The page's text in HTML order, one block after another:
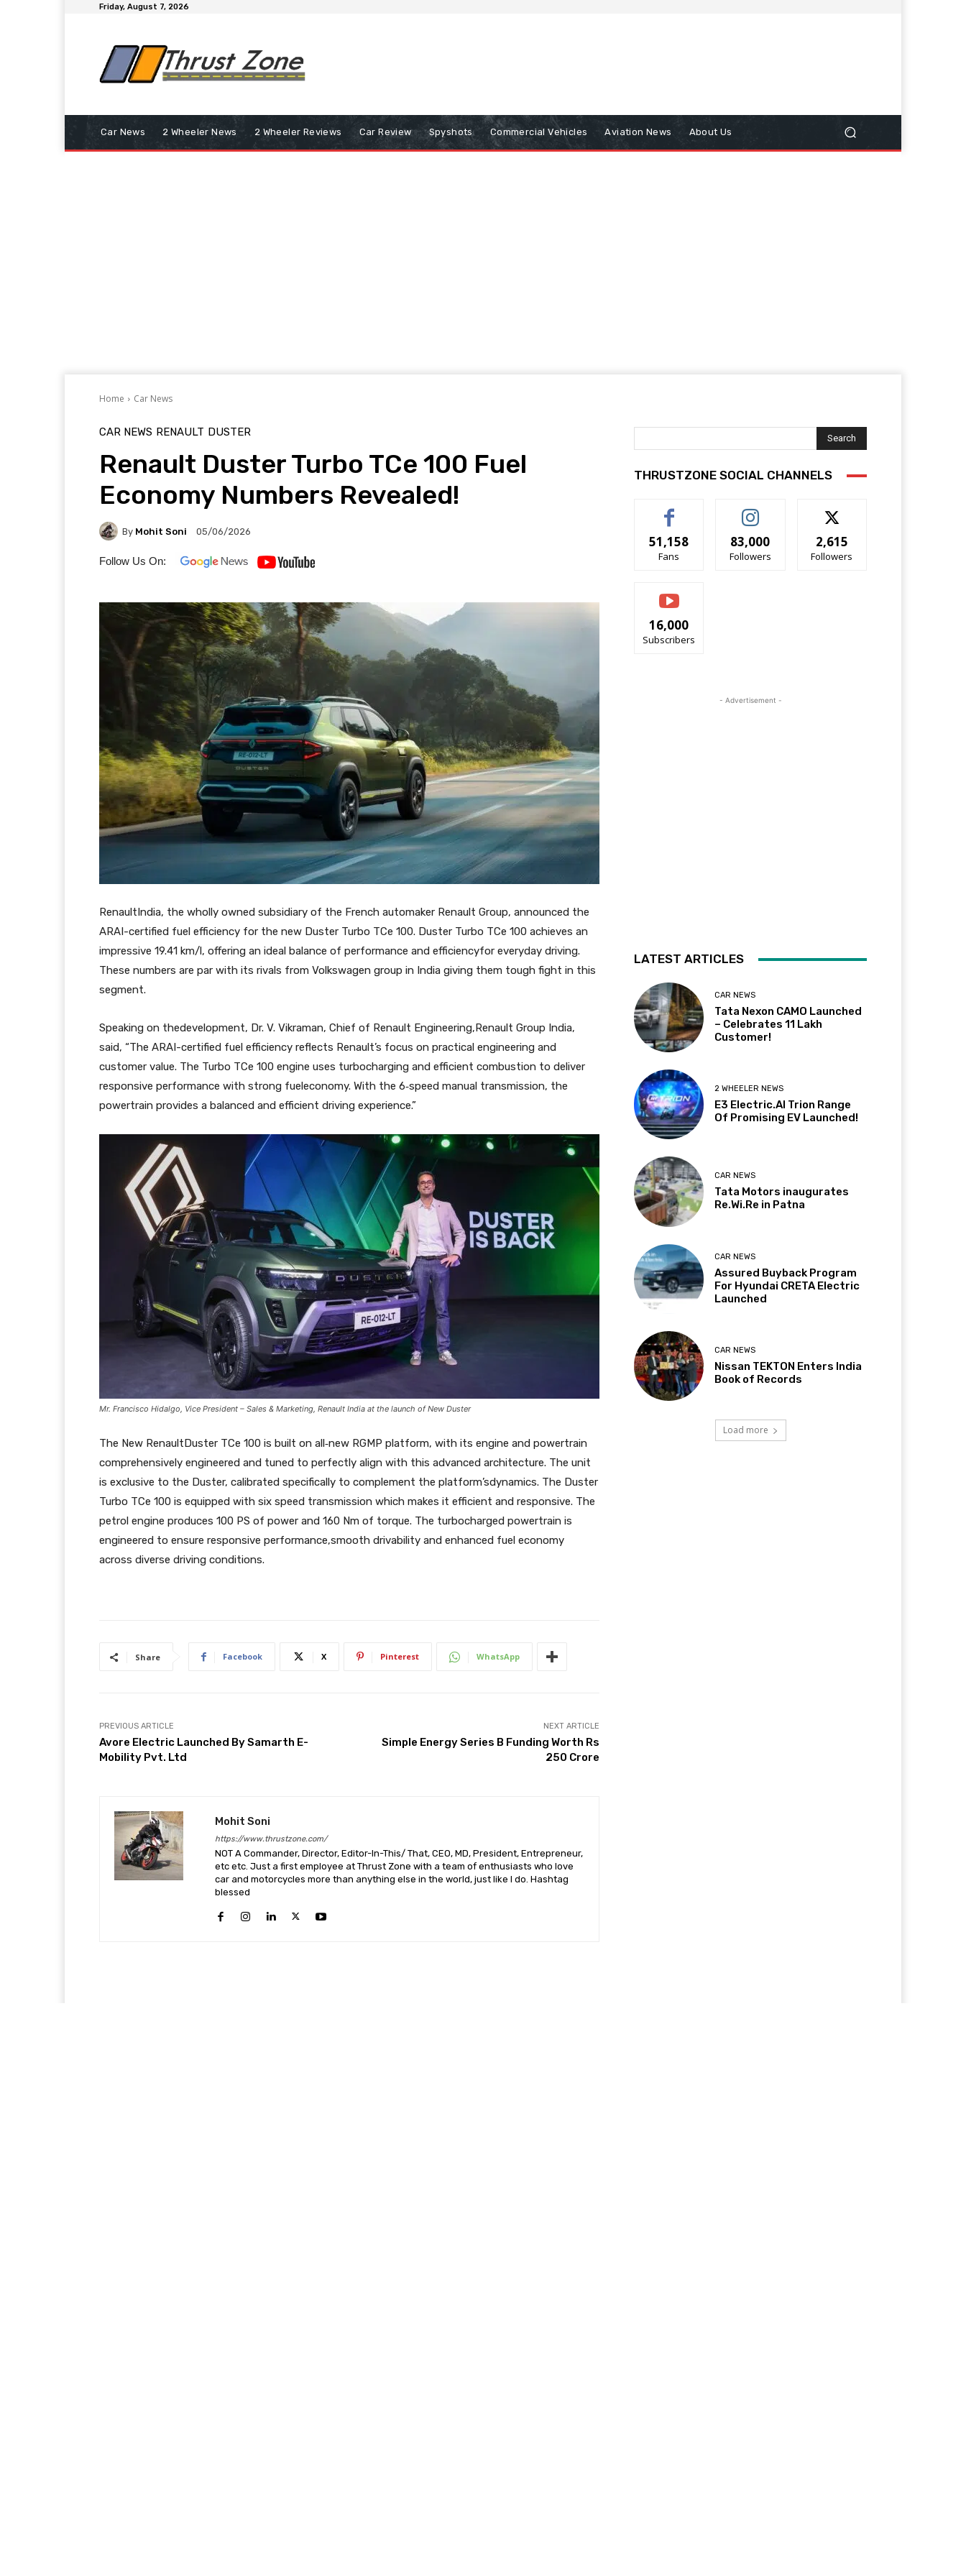
Friday, August 7, 2026
Car News 2 Wheeler News 2 Wheeler Reviews Car Review Spyshots Commercial Vehicles Aviation News About Us
Home Car News
CAR NEWS RENAULT DUSTER
Renault Duster Turbo TCe 100 Fuel
Economy Numbers Revealed!
By Mohit Soni 05/06/2026
Follow Us On:
RenaultIndia, the wholly owned subsidiary of the French automaker Renault Group, announced the
ARAI-certified fuel efficiency for the new Duster Turbo TCe 100. Duster Turbo TCe 100 achieves an
impressive 19.41 km/l, offering an ideal balance of performance and efficiencyfor everyday driving.
These numbers are par with its rivals from Volkswagen group in India giving them tough fight in this
segment.
Speaking on thedevelopment, Dr. V. Vikraman, Chief of Renault Engineering,Renault Group India,
said, “The ARAI-certified fuel efficiency reflects Renault’s focus on practical engineering and
customer value. The Turbo TCe 100 engine uses turbocharging and efficient combustion to deliver
responsive performance with strong fueleconomy. With the 6‑speed manual transmission, the
powertrain provides a balanced and efficient driving experience.”
Mr. Francisco Hidalgo, Vice President – Sales & Marketing, Renault India at the launch of New Duster
The New RenaultDuster TCe 100 is built on all‑new RGMP platform, with its engine and powertrain
comprehensively engineered and tuned to perfectly align with this advanced architecture. The unit
is exclusive to the Duster, calibrated specifically to complement the platform’sdynamics. The Duster
Turbo TCe 100 is equipped with six speed transmission which makes it efficient and responsive. The
petrol engine produces 100 PS of power and 160 Nm of torque. The turbocharged powertrain is
engineered to ensure responsive performance,smooth drivability and enhanced fuel economy
across diverse driving conditions.
Share Facebook X Pinterest WhatsApp
PREVIOUS ARTICLE
Avore Electric Launched By Samarth E-
Mobility Pvt. Ltd
NEXT ARTICLE
Simple Energy Series B Funding Worth Rs
250 Crore
Mohit Soni
https://www.thrustzone.com/
NOT A Commander, Director, Editor-In-This/ That, CEO, MD, President, Entrepreneur,
etc etc. Just a first employee at Thrust Zone with a team of enthusiasts who love
car and motorcycles more than anything else in the world, just like I do. Hashtag
blessed
Search
THRUSTZONE SOCIAL CHANNELS
51,158
Fans
83,000
Followers
2,615
Followers
16,000
Subscribers
- Advertisement -
LATEST ARTICLES
CAR NEWS
Tata Nexon CAMO Launched
– Celebrates 11 Lakh
Customer!
2 WHEELER NEWS
E3 Electric.AI Trion Range
Of Promising EV Launched!
CAR NEWS
Tata Motors inaugurates
Re.Wi.Re in Patna
CAR NEWS
Assured Buyback Program
For Hyundai CRETA Electric
Launched
CAR NEWS
Nissan TEKTON Enters India
Book of Records
Load more